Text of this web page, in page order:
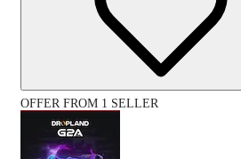
OFFER FROM 1 SELLER